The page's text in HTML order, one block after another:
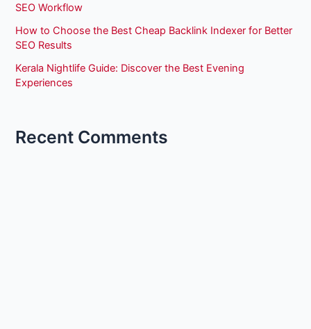
SEO Workflow
How to Choose the Best Cheap Backlink Indexer for Better
SEO Results
Kerala Nightlife Guide: Discover the Best Evening
Experiences
Recent Comments